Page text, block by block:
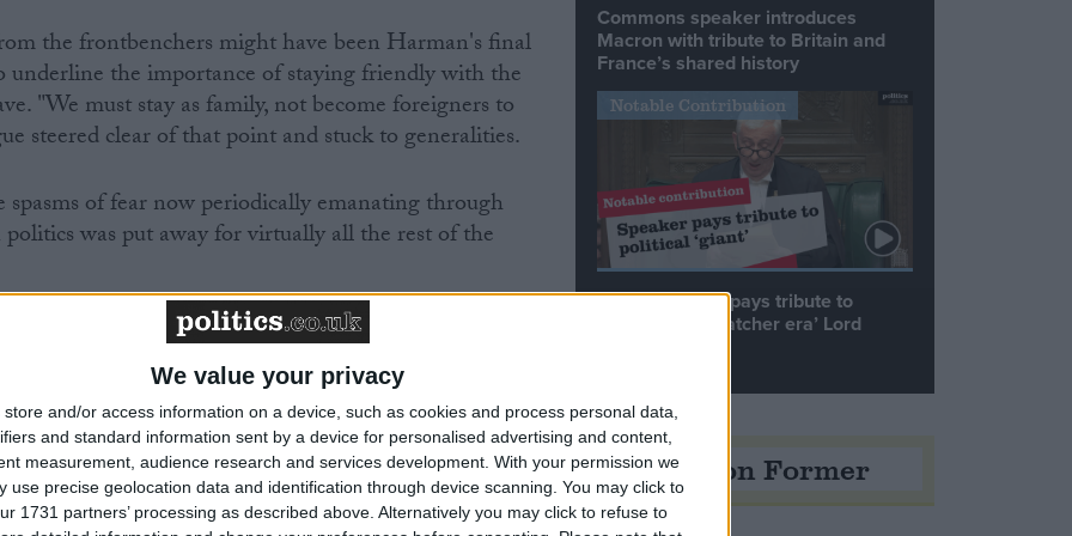
We value your privacy
store and/or access information on a device, such as cookies and process personal data,
and standard information sent by a device for personalised advertising and content,
measurement, audience research and services development. With your permission we
use precise geolocation data and identification through device scanning. You may click to
1731 partners’ processing as described above. Alternatively you may click to refuse to
the frontbenchers might have been Harman's final
underline the importance of staying friendly with the
"We must stay as family, not become foreigners to
steered clear of that point and stuck to generalities.
of fear now periodically emanating through
was put away for virtually all the rest of the
to raise anything remotely contentious. Rarely can
by one issue. But then, the imminent dissolution
minds.
Commons speaker introduces
Macron with tribute to Britain and
France’s shared history
Notable Contribution
Speaker Hoyle pays tribute to
‘giant of the Thatcher era’ Lord
Opinion Former